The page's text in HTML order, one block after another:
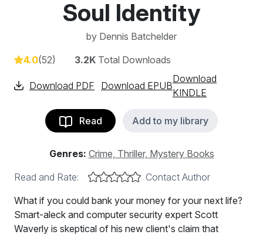
Soul Identity
by Dennis Batchelder
4.0(52) 3.2K Total Downloads
Download PDF Download EPUB
Download
KINDLE
Read Add to my library
Genres: Crime, Thriller, Mystery Books
Read and Rate:
Contact Author
What if you could bank your money for your next life?
Smart-aleck and computer security expert Scott
Waverly is skeptical of his new client's claim that